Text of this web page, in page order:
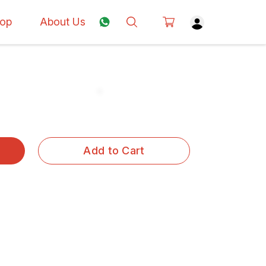
About Us
Add to Cart